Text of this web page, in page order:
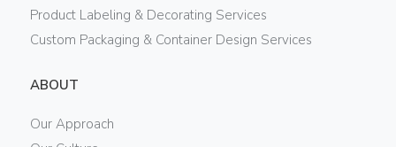
Product Labeling & Decorating Services
Custom Packaging & Container Design Services
ABOUT
Our Approach